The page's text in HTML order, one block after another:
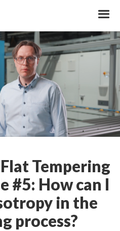
Tempering
#5: How can I
in the
process?